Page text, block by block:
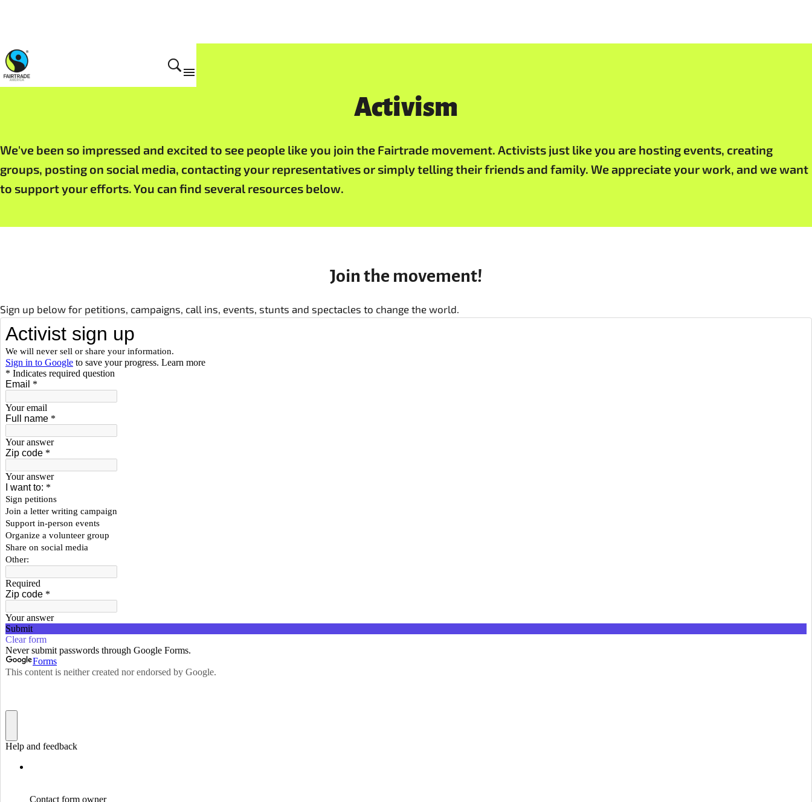
Get Involved
Activism
We've been so impressed and excited to see people like you join the Fairtrade movement. Activists just like you are hosting events, creating
groups, posting on social media, contacting your representatives or simply telling their friends and family. We appreciate your work, and we want
to support your efforts. You can find several resources below.
Join the movement!
Sign up below for petitions, campaigns, call ins, events, stunts and spectacles to change the world.